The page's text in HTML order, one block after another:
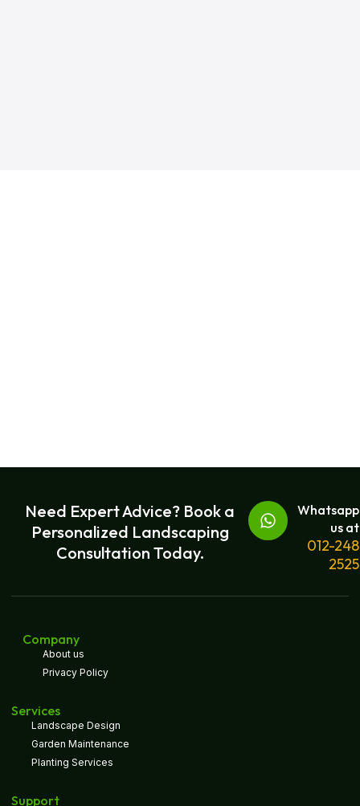
Need Expert Advice? Book a
Personalized Landscaping
Consultation Today.
Whatsapp
us at
012-248
2525
Company
About us
Privacy Policy
Services
Landscape Design
Garden Maintenance
Planting Services
Support